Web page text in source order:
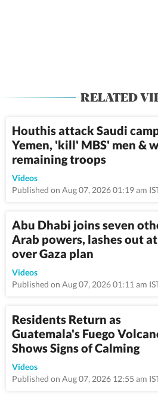
RELATED
Houthis attack Saudi
Yemen, 'kill' MBS' men &
remaining troops
Videos
Published on Aug 07, 2026 01:19 am
Abu Dhabi joins seven
Arab powers, lashes out
over Gaza plan
Videos
Published on Aug 07, 2026 01:11 am
Residents Return as
Guatemala's Fuego
Shows Signs of Calming
Videos
Published on Aug 07, 2026 12:55 am